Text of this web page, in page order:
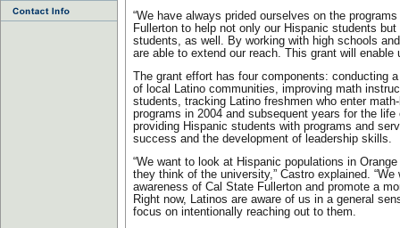
“We have always prided ourselves on the
Fullerton to help not only our Hispanic students
students, as well. By working with high schools
are able to extend our reach. This grant will enable
The grant effort has four components: conducting
of local Latino communities, improving math
students, tracking Latino freshmen who enter
programs in 2004 and subsequent years for the life
providing Hispanic students with programs and
success and the development of leadership skills.
“We want to look at Hispanic populations in
they think of the university,” Castro explained. “We
awareness of Cal State Fullerton and promote a
Right now, Latinos are aware of us in a general
focus on intentionally reaching out to them.